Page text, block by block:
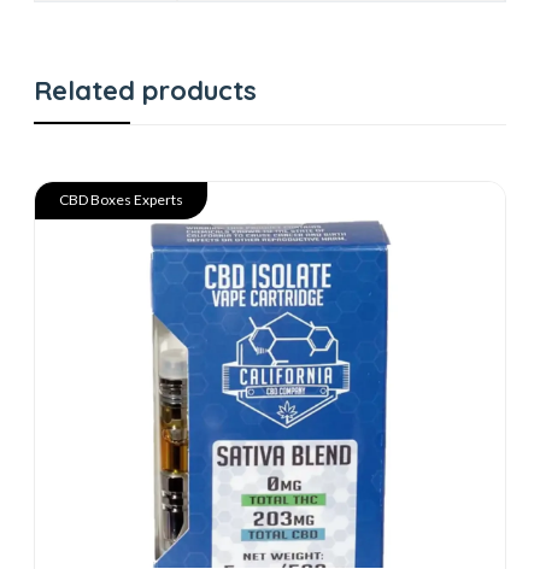
Related products
CBD Boxes Experts